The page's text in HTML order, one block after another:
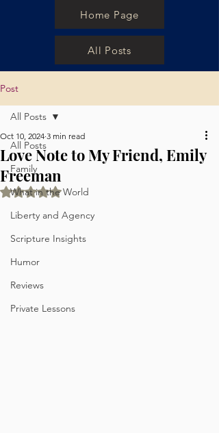
Home Page
All Posts
Post
All Posts
Family
What in the World
Liberty and Agency
Scripture Insights
Humor
Reviews
Private Lessons
All Posts
Love Note to My Friend, Emily
Freeman
Oct 10, 2024 3 min read
Rated NaN out of 5 stars.